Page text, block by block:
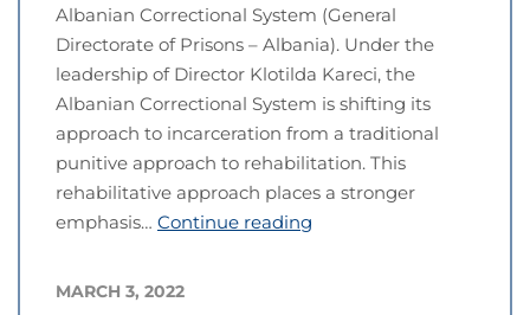
Albanian Correctional System (General
Directorate of Prisons – Albania). Under the
leadership of Director Klotilda Kareci, the
Albanian Correctional System is shifting its
approach to incarceration from a traditional
punitive approach to rehabilitation. This
rehabilitative approach places a stronger
emphasis… Continue reading
MARCH 3, 2022